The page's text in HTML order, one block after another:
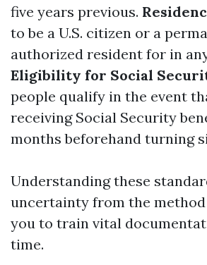
five years previous.
to be a U.S. citizen or a
authorized resident for in
Eligibility for Social
people qualify in the event
receiving Social Security
months beforehand turning
Understanding these
uncertainty from the
you to train vital
time.